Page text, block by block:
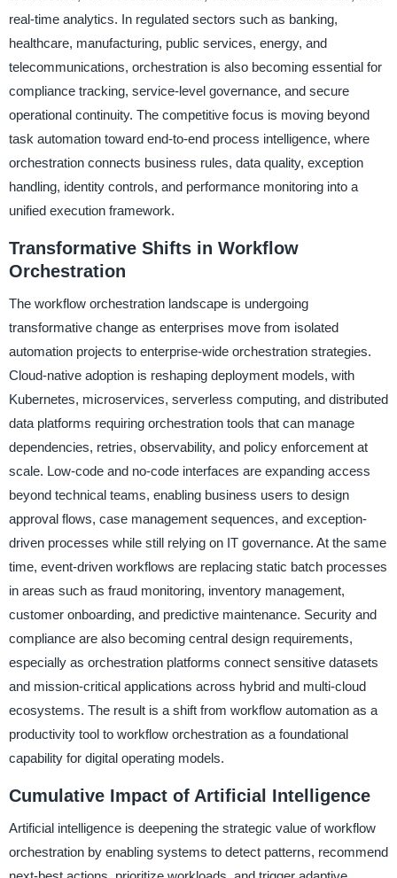
real-time analytics. In regulated sectors such as banking,
healthcare, manufacturing, public services, energy, and
telecommunications, orchestration is also becoming essential for
compliance tracking, service-level governance, and secure
operational continuity. The competitive focus is moving beyond
task automation toward end-to-end process intelligence, where
orchestration connects business rules, data quality, exception
handling, identity controls, and performance monitoring into a
unified execution framework.
Transformative Shifts in Workflow
Orchestration
The workflow orchestration landscape is undergoing
transformative change as enterprises move from isolated
automation projects to enterprise-wide orchestration strategies.
Cloud-native adoption is reshaping deployment models, with
Kubernetes, microservices, serverless computing, and distributed
data platforms requiring orchestration tools that can manage
dependencies, retries, observability, and policy enforcement at
scale. Low-code and no-code interfaces are expanding access
beyond technical teams, enabling business users to design
approval flows, case management sequences, and exception-
driven processes while still relying on IT governance. At the same
time, event-driven workflows are replacing static batch processes
in areas such as fraud monitoring, inventory management,
customer onboarding, and predictive maintenance. Security and
compliance are also becoming central design requirements,
especially as orchestration platforms connect sensitive datasets
and mission-critical applications across hybrid and multi-cloud
ecosystems. The result is a shift from workflow automation as a
productivity tool to workflow orchestration as a foundational
capability for digital operating models.
Cumulative Impact of Artificial Intelligence
Artificial intelligence is deepening the strategic value of workflow
orchestration by enabling systems to detect patterns, recommend